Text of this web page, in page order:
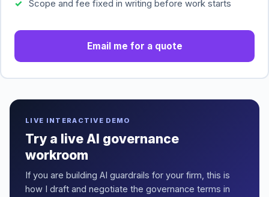
Scope and fee fixed in writing before work starts
Email me for a quote
LIVE INTERACTIVE DEMO
Try a live AI governance
workroom
If you are building AI guardrails for your firm, this is
how I draft and negotiate the governance terms in